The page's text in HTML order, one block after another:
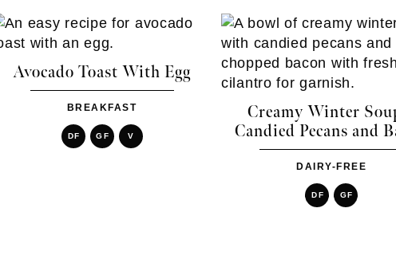
Avocado Toast With Egg
BREAKFAST
DF GF V
Creamy Winter
Candied Pecans and
DAIRY-FREE
DF GF